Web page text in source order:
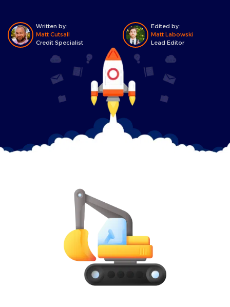
Written by:
Matt Cutsall
Credit Specialist
Edited by:
Matt Labowski
Lead Editor